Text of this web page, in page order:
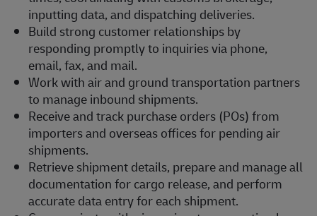
inputting data, and dispatching deliveries.
Build strong customer relationships by
responding promptly to inquiries via phone,
email, fax, and mail.
Work with air and ground transportation partners
to manage inbound shipments.
Receive and track purchase orders (POs) from
importers and overseas offices for pending air
shipments.
Retrieve shipment details, prepare and manage all
documentation for cargo release, and perform
accurate data entry for each shipment.